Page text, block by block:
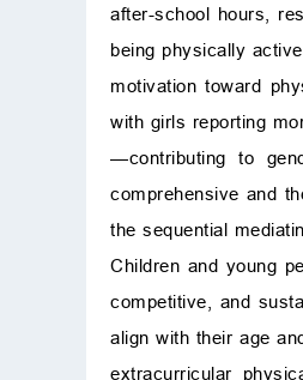
after-school hours,
being physically
motivation toward
with girls reporting
—contributing to
comprehensive and
the sequential
Children and young
competitive, and
align with their age
extracurricular